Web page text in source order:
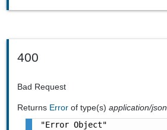
400
Bad Request
Returns Errorof type(s)application/json
"Error Object"